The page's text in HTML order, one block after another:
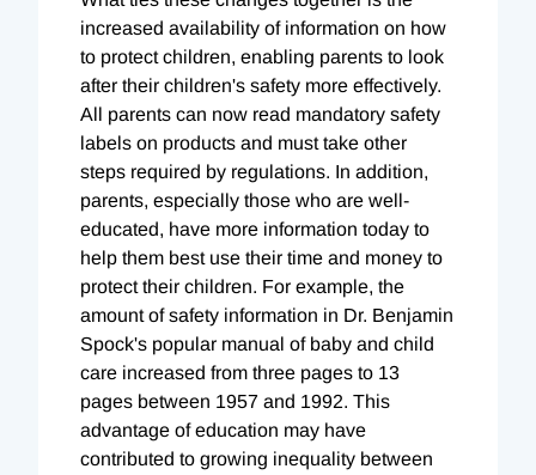
increased availability of information on how
to protect children, enabling parents to look
after their children's safety more effectively.
All parents can now read mandatory safety
labels on products and must take other
steps required by regulations. In addition,
parents, especially those who are well-
educated, have more information today to
help them best use their time and money to
protect their children. For example, the
amount of safety information in Dr. Benjamin
Spock's popular manual of baby and child
care increased from three pages to 13
pages between 1957 and 1992. This
advantage of education may have
contributed to growing inequality between